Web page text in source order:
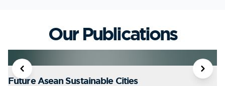
Our Publications
Future Asean Sustainable Cities